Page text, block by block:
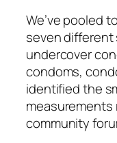
We’ve pooled
seven
undercover
condoms,
identified the
community